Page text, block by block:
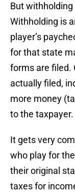
But
Withholding is
player’s
for that state
forms are filed.
actually filed,
more money
to the taxpayer.
It gets very
who play for
their original
taxes for